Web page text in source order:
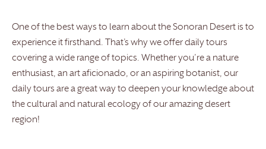
One of the best ways to learn about the Sonoran Desert is to
experience it firsthand. That’s why we offer daily tours
covering a wide range of topics. Whether you’re a nature
enthusiast, an art aficionado, or an aspiring botanist, our
daily tours are a great way to deepen your knowledge about
the cultural and natural ecology of our amazing desert
region!